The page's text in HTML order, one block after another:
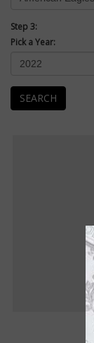
Step 3:
Pick a Year:
SEARCH